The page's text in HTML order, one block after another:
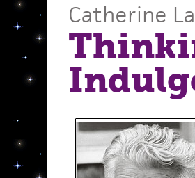
Catherine